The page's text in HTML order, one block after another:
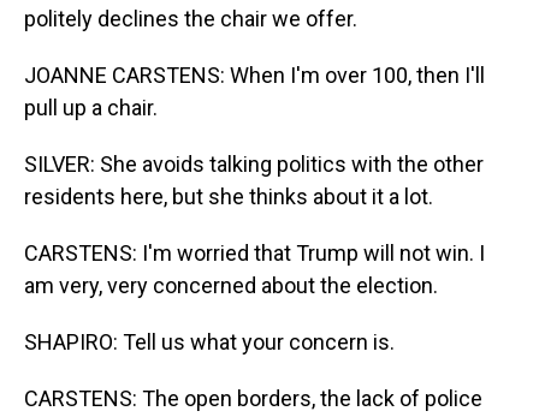
politely declines the chair we offer.
JOANNE CARSTENS: When I'm over 100, then I'll
pull up a chair.
SILVER: She avoids talking politics with the other
residents here, but she thinks about it a lot.
CARSTENS: I'm worried that Trump will not win. I
am very, very concerned about the election.
SHAPIRO: Tell us what your concern is.
CARSTENS: The open borders, the lack of police